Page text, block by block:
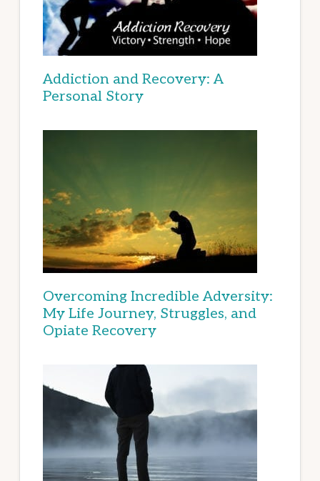
Addiction and Recovery: A
Personal Story
Overcoming Incredible Adversity:
My Life Journey, Struggles, and
Opiate Recovery